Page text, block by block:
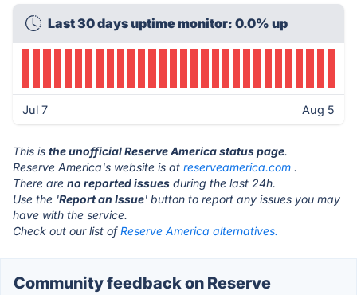
Last 30 days uptime monitor: 0.0% up
Jul 7 Aug 5
This is the unofficial Reserve America status page.
Reserve America's website is at reserveamerica.com .
There are no reported issues during the last 24h.
Use the 'Report an Issue' button to report any issues you may
have with the service.
Check out our list ofReserve America alternatives.
Community feedback on Reserve